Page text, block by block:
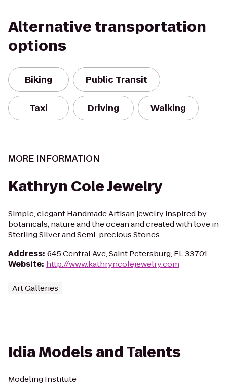
Alternative transportation
options
Biking Public Transit
Taxi Driving Walking
MORE INFORMATION
Kathryn Cole Jewelry
Simple, elegant Handmade Artisan jewelry inspired by
botanicals, nature and the ocean and created with love in
Sterling Silver and Semi-precious Stones.
Address: 645 Central Ave, Saint Petersburg, FL 33701
Website: http://www.kathryncolejewelry.com
Art Galleries
Idia Models and Talents
Modeling Institute